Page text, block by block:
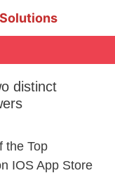
distinct
the Top
IOS App Store